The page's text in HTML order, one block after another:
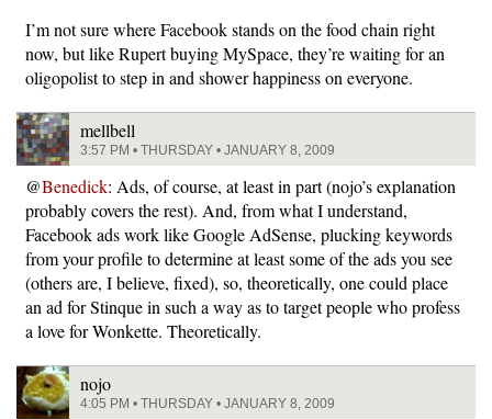
I’m not sure where Facebook stands on the food chain right
now, but like Rupert buying MySpace, they’re waiting for an
oligopolist to step in and shower happiness on everyone.
mellbell
3:57 PM • THURSDAY • JANUARY 8, 2009
@Benedick: Ads, of course, at least in part (nojo’s explanation
probably covers the rest). And, from what I understand,
Facebook ads work like Google AdSense, plucking keywords
from your profile to determine at least some of the ads you see
(others are, I believe, fixed), so, theoretically, one could place
an ad for Stinque in such a way as to target people who profess
a love for Wonkette. Theoretically.
nojo
4:05 PM • THURSDAY • JANUARY 8, 2009